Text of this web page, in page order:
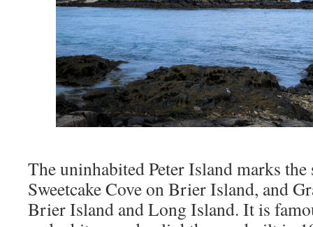
The uninhabited Peter Island marks
Sweetcake Cove on Brier Island, and
Brier Island and Long Island. It is